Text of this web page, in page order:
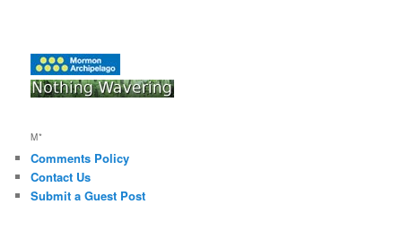
M*
Comments Policy
Contact Us
Submit a Guest Post